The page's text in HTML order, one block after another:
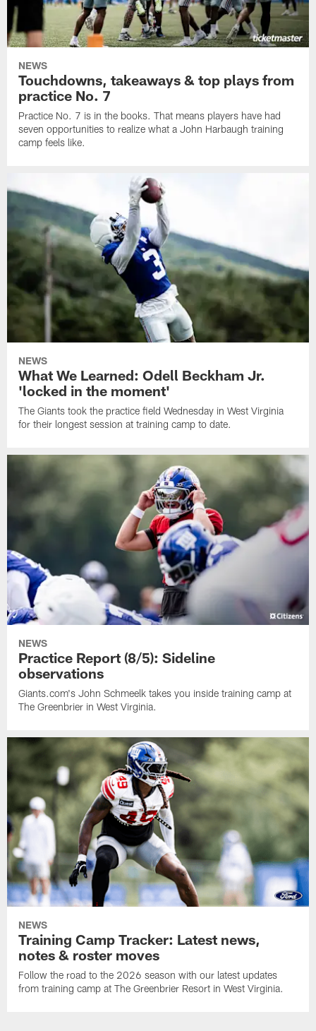
NEWS
Touchdowns, takeaways & top plays from
practice No. 7
Practice No. 7 is in the books. That means players have had
seven opportunities to realize what a John Harbaugh training
camp feels like.
NEWS
What We Learned: Odell Beckham Jr.
'locked in the moment'
The Giants took the practice field Wednesday in West Virginia
for their longest session at training camp to date.
NEWS
Practice Report (8/5): Sideline
observations
Giants.com's John Schmeelk takes you inside training camp at
The Greenbrier in West Virginia.
NEWS
Training Camp Tracker: Latest news,
notes & roster moves
Follow the road to the 2026 season with our latest updates
from training camp at The Greenbrier Resort in West Virginia.